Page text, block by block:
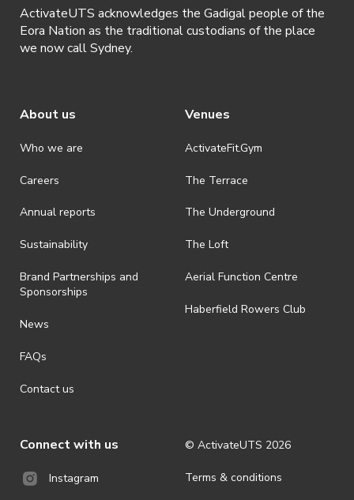
ActivateUTS acknowledges the Gadigal people of the
Eora Nation as the traditional custodians of the place
we now call Sydney.
About us
Who we are
Careers
Annual reports
Sustainability
Brand Partnerships and
Sponsorships
News
FAQs
Contact us
Venues
ActivateFit.Gym
The Terrace
The Underground
The Loft
Aerial Function Centre
Haberfield Rowers Club
Connect with us
Instagram
© ActivateUTS 2026
Terms & conditions